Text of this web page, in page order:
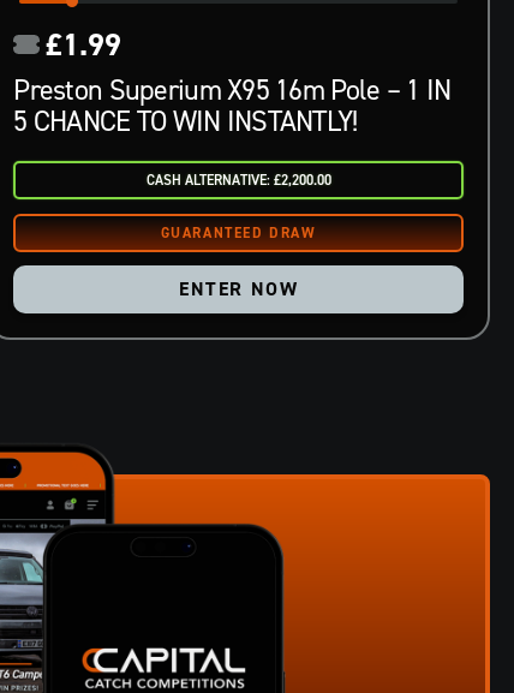
Preston Superium X95 16m Pole – 1 IN
5 CHANCE TO WIN INSTANTLY!
£1.99
CASH ALTERNATIVE: £2,200.00
ENTER NOW